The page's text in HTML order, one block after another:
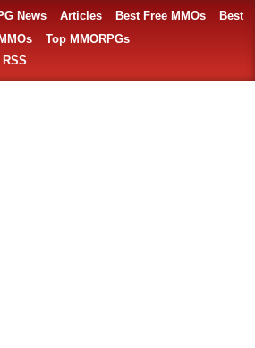
News Articles Best Free MMOs
Best
Top MMORPGs
RSS